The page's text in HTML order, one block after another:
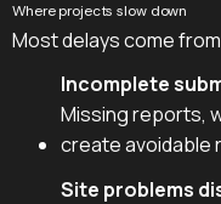
Where projects slow down
Most delays come
Incomplete
Missing reports,
create avoidable
Site problems